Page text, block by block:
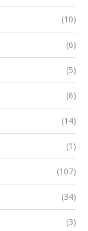
(10)
(6)
(5)
(6)
(14)
(1)
(107)
(34)
(3)